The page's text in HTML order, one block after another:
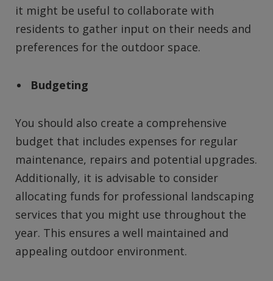
it might be useful to collaborate with
residents to gather input on their needs and
preferences for the outdoor space.
Budgeting
You should also create a comprehensive
budget that includes expenses for regular
maintenance, repairs and potential upgrades.
Additionally, it is advisable to consider
allocating funds for professional landscaping
services that you might use throughout the
year. This ensures a well maintained and
appealing outdoor environment.